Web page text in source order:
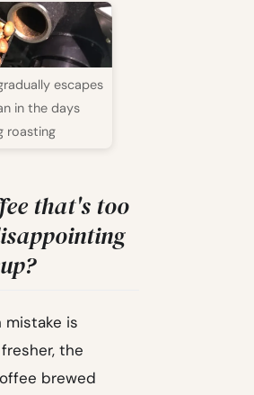
escapes
in the days
roasting
that's too
mistake is
the
brewed